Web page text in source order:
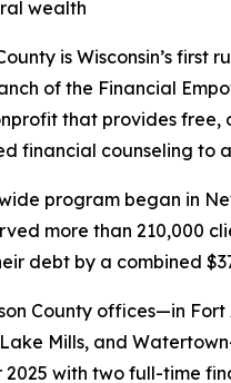
wealth
is Wisconsin’s first
of the Financial
that provides free,
financial counseling to
program began in
more than 210,000
debt by a combined
County offices—in Fort
Mills, and
2025 with two full-time